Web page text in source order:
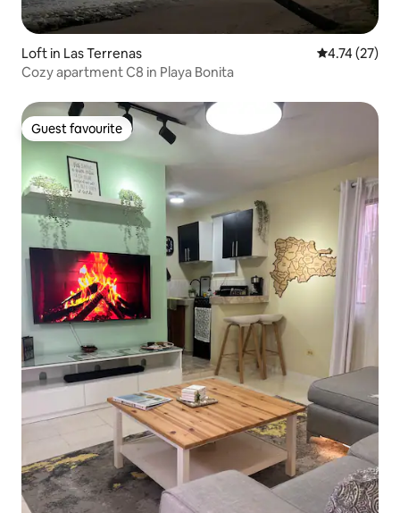
Loft in Las Terrenas 4.74 out of 5
4.74 (27)
Cozy apartment C8 in Playa Bonita
Guest favourite
Guest favourite